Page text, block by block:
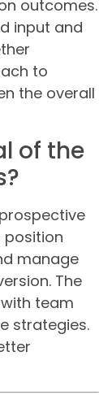
outcomes.
input and
to
the overall
of the
position
manage
The
team
strategies.